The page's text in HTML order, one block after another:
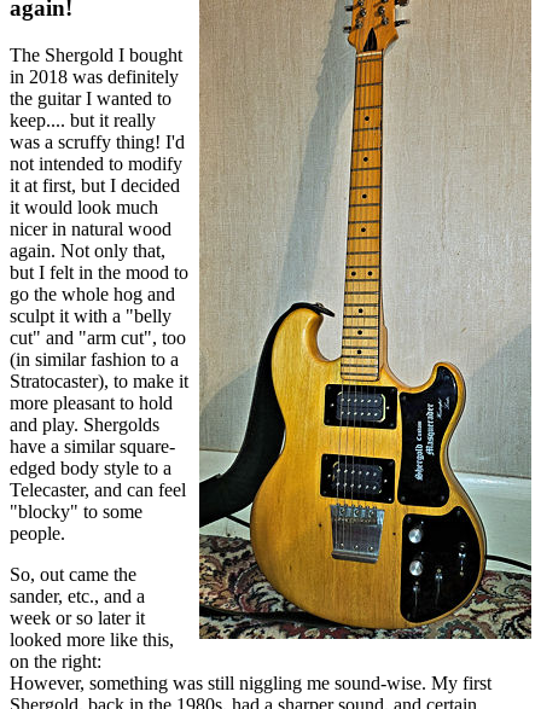
again!
The Shergold I bought
in 2018 was definitely
the guitar I wanted to
keep.... but it really
was a scruffy thing! I'd
not intended to modify
it at first, but I decided
it would look much
nicer in natural wood
again. Not only that,
but I felt in the mood to
go the whole hog and
sculpt it with a "belly
cut" and "arm cut", too
(in similar fashion to a
Stratocaster), to make it
more pleasant to hold
and play. Shergolds
have a similar square-
edged body style to a
Telecaster, and can feel
"blocky" to some
people.
So, out came the
sander, etc., and a
week or so later it
looked more like this,
on the right:
However, something was still niggling me sound-wise. My first
Shergold, back in the 1980s, had a sharper sound, and certain